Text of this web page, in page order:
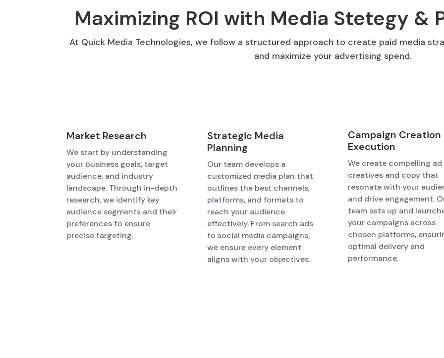
Maximizing ROI with Media Stetegy &
At Quick Media Technologies, we follow a structured approach to create paid media
and maximize your advertising spend.
Market Research
We start by understanding
your business goals, target
audience, and industry
landscape. Through in-depth
research, we identify key
audience segments and their
preferences to ensure
precise targeting.
Strategic Media
Planning
Our team develops a
customized media plan that
outlines the best channels,
platforms, and formats to
reach your audience
effectively. From search ads
to social media campaigns,
we ensure every element
aligns with your objectives.
Campaign Creation
Execution
We create compelling ad
creatives and copy that
resonate with your
and drive engagement.
team sets up and
your campaigns across
chosen platforms,
optimal delivery and
performance.